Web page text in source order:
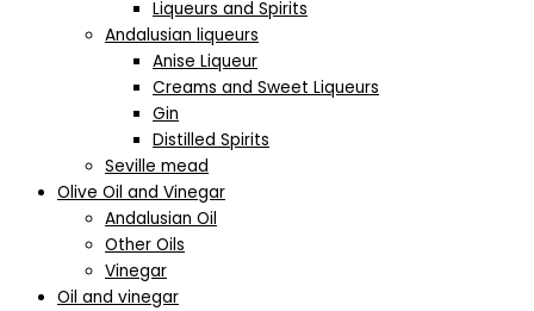
Liqueurs and Spirits
Andalusian liqueurs
Anise Liqueur
Creams and Sweet Liqueurs
Gin
Distilled Spirits
Seville mead
Olive Oil and Vinegar
Andalusian Oil
Other Oils
Vinegar
Oil and vinegar